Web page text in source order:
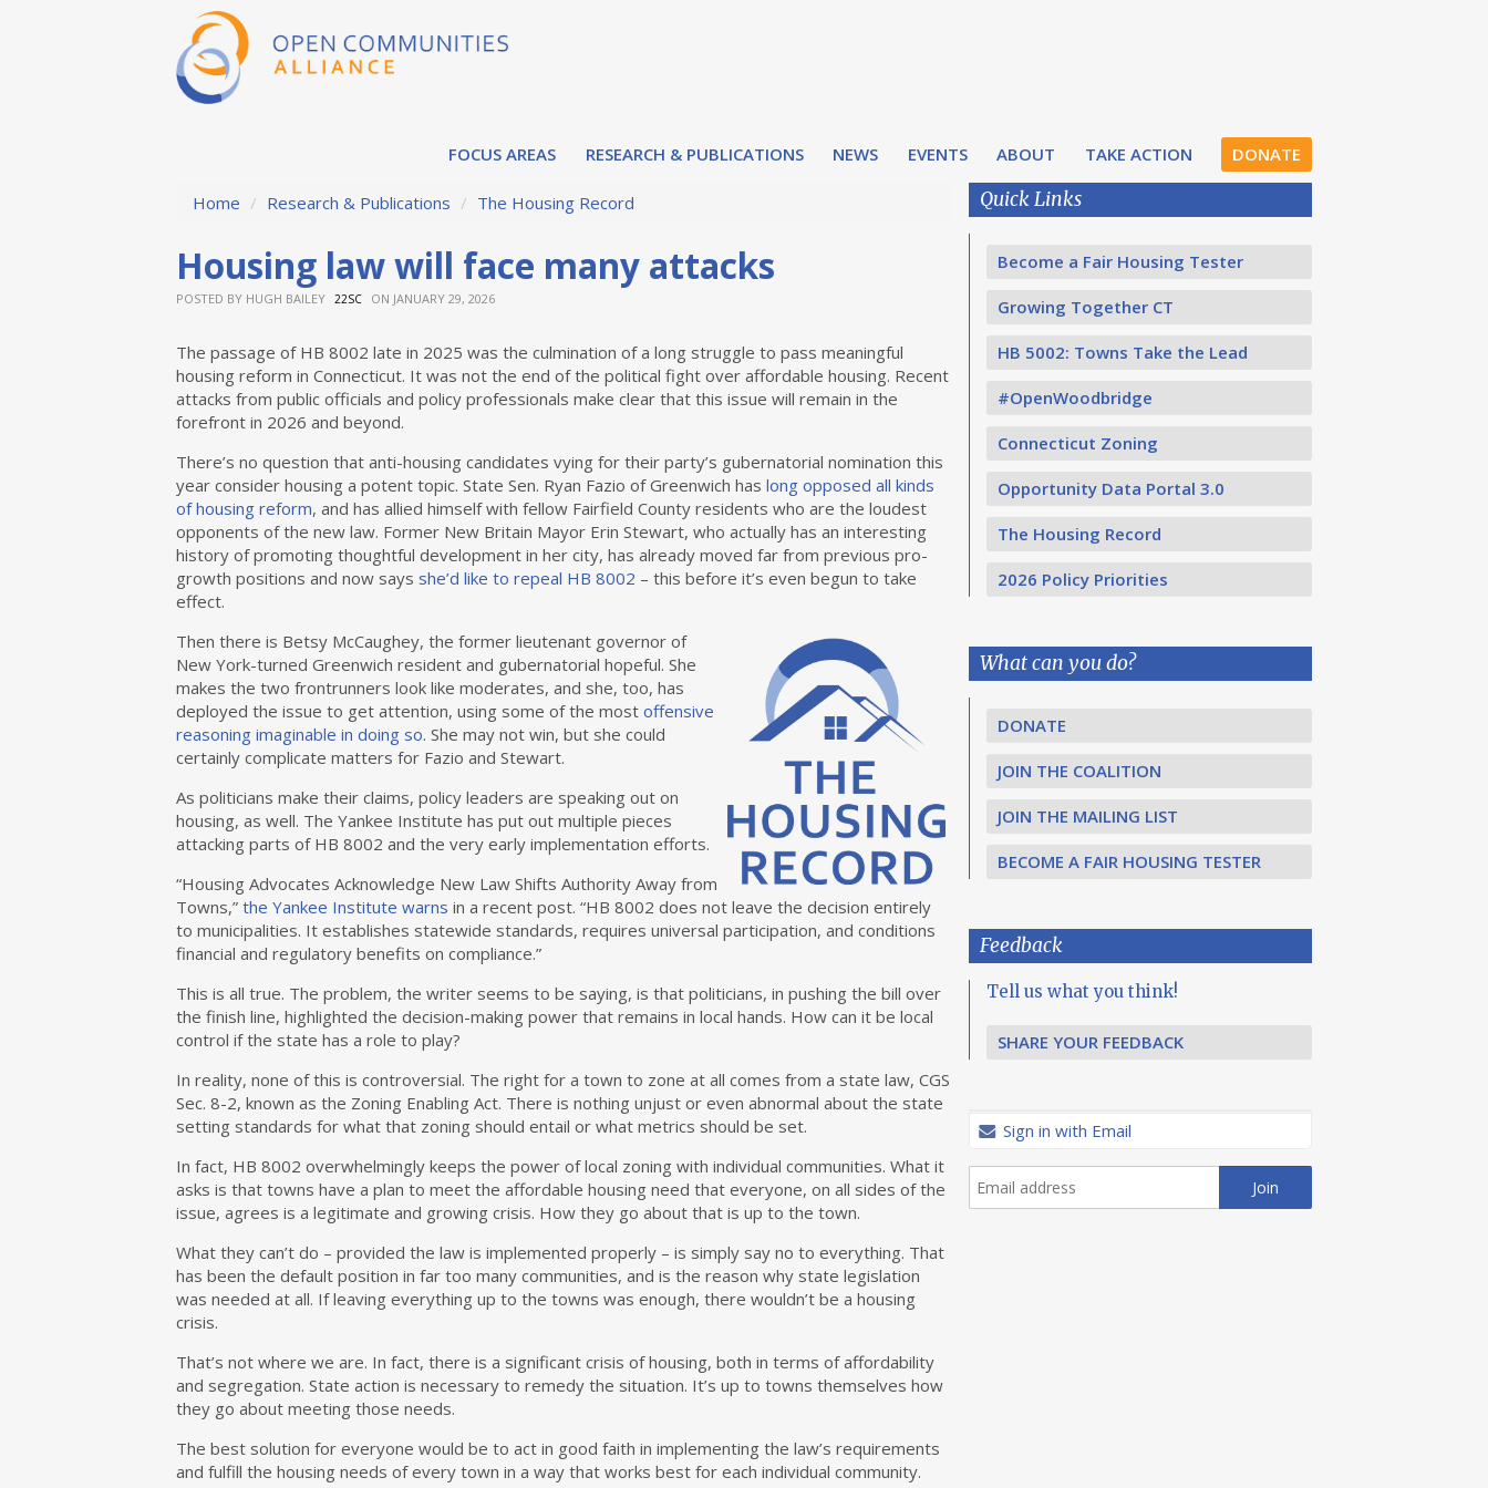
FOCUS AREAS RESEARCH & PUBLICATIONS NEWS EVENTS ABOUT TAKE ACTION DONATE
Home / Research & Publications / The Housing Record
Housing law will face many attacks
POSTED BY HUGH BAILEY 22SC ON JANUARY 29, 2026
The passage of HB 8002 late in 2025 was the culmination of a long struggle to pass meaningful
housing reform in Connecticut. It was not the end of the political fight over affordable housing. Recent
attacks from public officials and policy professionals make clear that this issue will remain in the
forefront in 2026 and beyond.
There’s no question that anti-housing candidates vying for their party’s gubernatorial nomination this
year consider housing a potent topic. State Sen. Ryan Fazio of Greenwich has long opposed all kinds
of housing reform, and has allied himself with fellow Fairfield County residents who are the loudest
opponents of the new law. Former New Britain Mayor Erin Stewart, who actually has an interesting
history of promoting thoughtful development in her city, has already moved far from previous pro-
growth positions and now says she’d like to repeal HB 8002 – this before it’s even begun to take
effect.
Then there is Betsy McCaughey, the former lieutenant governor of
New York-turned Greenwich resident and gubernatorial hopeful. She
makes the two frontrunners look like moderates, and she, too, has
deployed the issue to get attention, using some of the most offensive
reasoning imaginable in doing so. She may not win, but she could
certainly complicate matters for Fazio and Stewart.
As politicians make their claims, policy leaders are speaking out on
housing, as well. The Yankee Institute has put out multiple pieces
attacking parts of HB 8002 and the very early implementation efforts.
“Housing Advocates Acknowledge New Law Shifts Authority Away from
Towns,” the Yankee Institute warns in a recent post. “HB 8002 does not leave the decision entirely
to municipalities. It establishes statewide standards, requires universal participation, and conditions
financial and regulatory benefits on compliance.”
This is all true. The problem, the writer seems to be saying, is that politicians, in pushing the bill over
the finish line, highlighted the decision-making power that remains in local hands. How can it be local
control if the state has a role to play?
In reality, none of this is controversial. The right for a town to zone at all comes from a state law, CGS
Sec. 8-2, known as the Zoning Enabling Act. There is nothing unjust or even abnormal about the state
setting standards for what that zoning should entail or what metrics should be set.
In fact, HB 8002 overwhelmingly keeps the power of local zoning with individual communities. What it
asks is that towns have a plan to meet the affordable housing need that everyone, on all sides of the
issue, agrees is a legitimate and growing crisis. How they go about that is up to the town.
What they can’t do – provided the law is implemented properly – is simply say no to everything. That
has been the default position in far too many communities, and is the reason why state legislation
was needed at all. If leaving everything up to the towns was enough, there wouldn’t be a housing
crisis.
That’s not where we are. In fact, there is a significant crisis of housing, both in terms of affordability
and segregation. State action is necessary to remedy the situation. It’s up to towns themselves how
they go about meeting those needs.
The best solution for everyone would be to act in good faith in implementing the law’s requirements
and fulfill the housing needs of every town in a way that works best for each individual community.
Quick Links
Become a Fair Housing Tester
Growing Together CT
HB 5002: Towns Take the Lead
#OpenWoodbridge
Connecticut Zoning
Opportunity Data Portal 3.0
The Housing Record
2026 Policy Priorities
What can you do?
DONATE
JOIN THE COALITION
JOIN THE MAILING LIST
BECOME A FAIR HOUSING TESTER
Feedback
Tell us what you think!
SHARE YOUR FEEDBACK
Sign in with Email